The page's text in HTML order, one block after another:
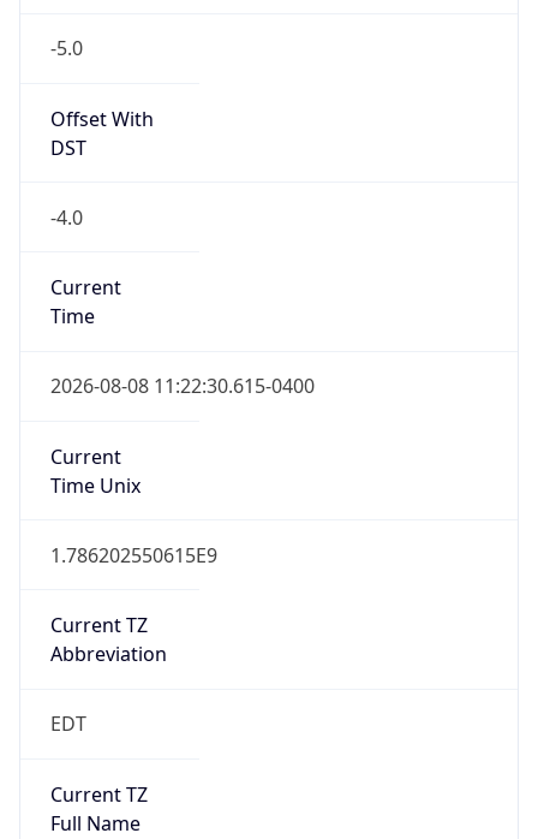
-5.0
Offset With
DST
-4.0
Current
Time
2026-08-08 11:22:30.615-0400
Current
Time Unix
1.786202550615E9
Current TZ
Abbreviation
EDT
Current TZ
Full Name